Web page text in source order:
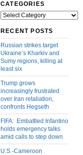
CATEGORIES
Categories
RECENT POSTS
Russian strikes target
Ukraine’s Kharkiv and
Sumy regions, killing at
least six
Trump grows
increasingly frustrated
over Iran retaliation,
confronts Hegseth
FIFA: Embattled Infantino
holds emergency talks
amid calls to step down
U.S.-Cameroon